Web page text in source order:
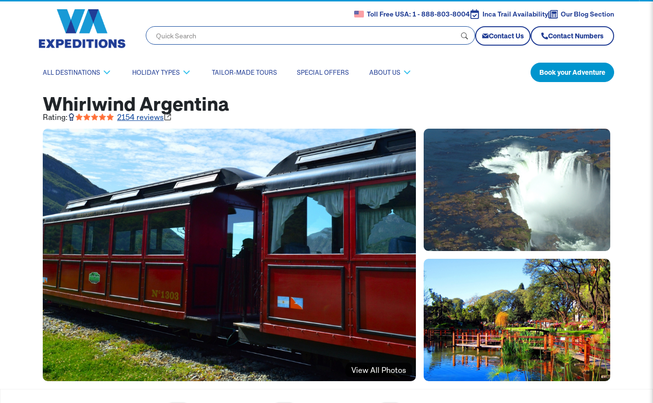
Toll Free USA: 1 - 888-803-8004 Inca Trail Availability Our Blog Section
Contact Us Contact Numbers
ALL DESTINATIONS HOLIDAY TYPES TAILOR-MADE TOURS SPECIAL OFFERS ABOUT US Book your Adventure
Whirlwind Argentina
Rating: 2154 reviews
View All Photos